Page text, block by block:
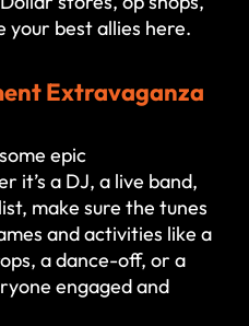
your best allies here.
Extravaganza
epic
it’s a DJ, a live band,
make sure the tunes
and activities like a
a dance-off, or a
engaged and